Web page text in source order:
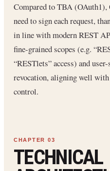
Compared to TBA (OAuth1),
need to sign each request,
in line with modern REST
fine-grained scopes (e.g.
“RESTlets” access) and
revocation, aligning well with
control.
TECHNICAL